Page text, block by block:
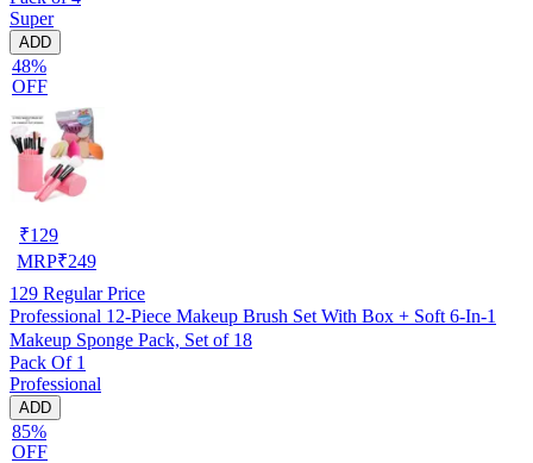
Super
ADD
48%
OFF
₹129
MRP₹249
129 Regular Price
Professional 12-Piece Makeup Brush Set With Box + Soft 6-In-1
Makeup Sponge Pack, Set of 18
Pack Of 1
Professional
ADD
85%
OFF